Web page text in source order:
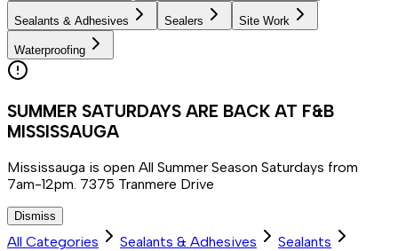
Sealants & Adhesives Sealers Site Work
Waterproofing
SUMMER SATURDAYS ARE BACK AT F&B
MISSISSAUGA
Mississauga is open All Summer Season Saturdays from
7am-12pm. 7375 Tranmere Drive
Dismiss
All Categories Sealants & Adhesives
Sealants